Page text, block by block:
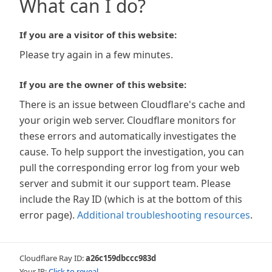
What can I do?
If you are a visitor of this website:
Please try again in a few minutes.
If you are the owner of this website:
There is an issue between Cloudflare's cache and
your origin web server. Cloudflare monitors for
these errors and automatically investigates the
cause. To help support the investigation, you can
pull the corresponding error log from your web
server and submit it our support team. Please
include the Ray ID (which is at the bottom of this
error page). Additional troubleshooting resources.
Cloudflare Ray ID:a26c159dbccc983d